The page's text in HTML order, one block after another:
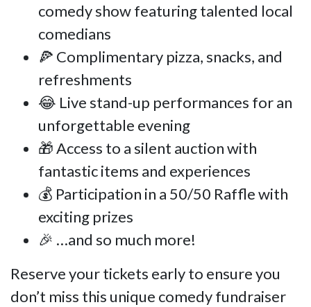
comedy show featuring talented local
comedians
🍕 Complimentary pizza, snacks, and
refreshments
😂 Live stand-up performances for an
unforgettable evening
🎁 Access to a silent auction with
fantastic items and experiences
💰 Participation in a 50/50 Raffle with
exciting prizes
🎉 …and so much more!
Reserve your tickets early to ensure you
don’t miss this unique comedy fundraiser